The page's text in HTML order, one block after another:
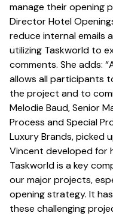
manage their opening
Director Hotel
reduce internal emails
utilizing Taskworld to
comments. She adds:
allows all participants
the project and to
Melodie Baud, Senior
Process and Special
Luxury Brands, picked
Vincent developed for
Taskworld is a key
our major projects,
opening strategy. It
these challenging